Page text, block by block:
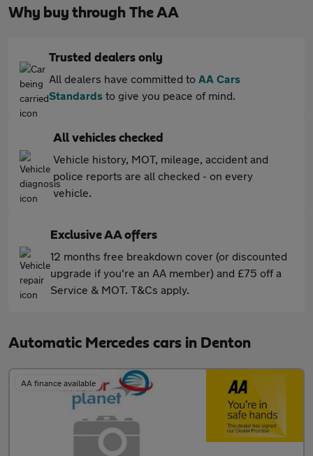
Why buy through The AA
Trusted dealers only
All dealers have committed to AA Cars
Standards to give you peace of mind.
All vehicles checked
Vehicle history, MOT, mileage, accident and
police reports are all checked - on every
vehicle.
Exclusive AA offers
12 months free breakdown cover (or discounted
upgrade if you're an AA member) and £75 off a
Service & MOT. T&Cs apply.
Automatic Mercedes cars in Denton
AA finance available